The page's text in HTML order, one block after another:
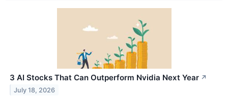
3 AI Stocks That Can Outperform Nvidia Next Year ↗
July 18, 2026